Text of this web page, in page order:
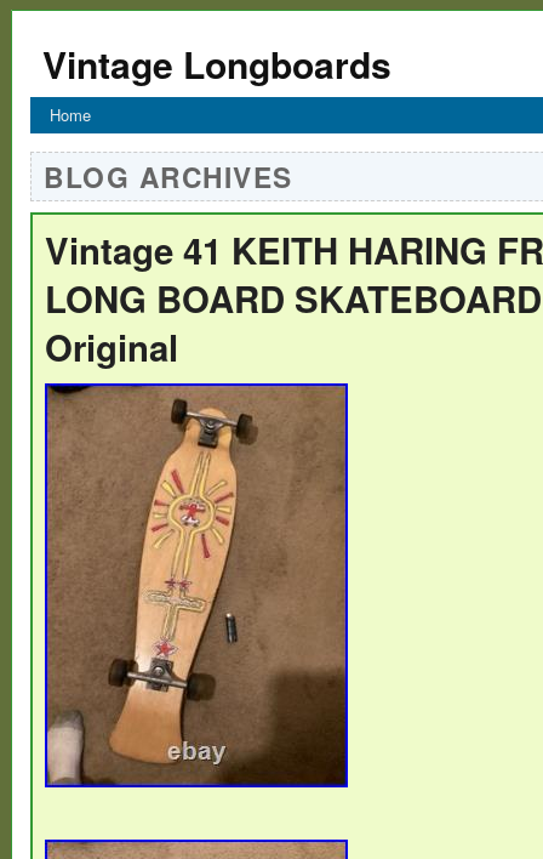
Vintage Longboards
Home
BLOG ARCHIVES
Vintage 41 KEITH HARING
LONG BOARD
Original